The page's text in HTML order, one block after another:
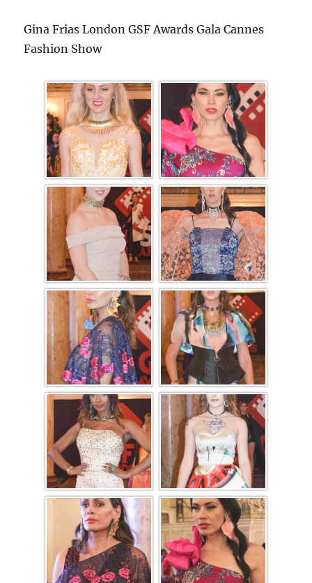
Gina Frias London GSF Awards Gala Cannes
Fashion Show